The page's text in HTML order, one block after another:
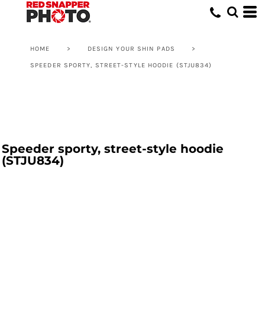
HOME > DESIGN YOUR SHIN PADS >
SPEEDER SPORTY, STREET-STYLE HOODIE (STJU834)
Speeder sporty, street-style hoodie
(STJU834)